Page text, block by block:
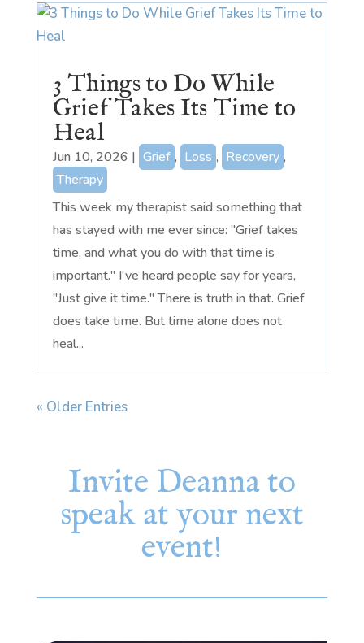
3 Things to Do While
Grief Takes Its Time to
Heal
Jun 10, 2026 | Grief , Loss , Recovery ,
Therapy
This week my therapist said something that
has stayed with me ever since: "Grief takes
time, and what you do with that time is
important." I've heard people say for years,
"Just give it time." There is truth in that. Grief
does take time. But time alone does not
heal...
« Older Entries
Invite Deanna to
speak at your next
event!